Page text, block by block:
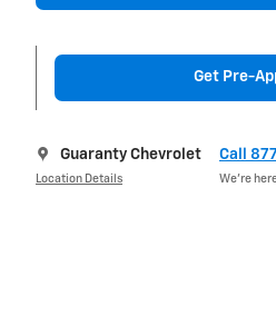
Get Pre-
Guaranty Chevrolet
Location Details
Call
We’re